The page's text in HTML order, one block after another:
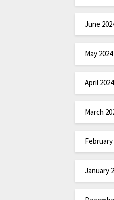
June
May 2024
April 2024
March
February
January